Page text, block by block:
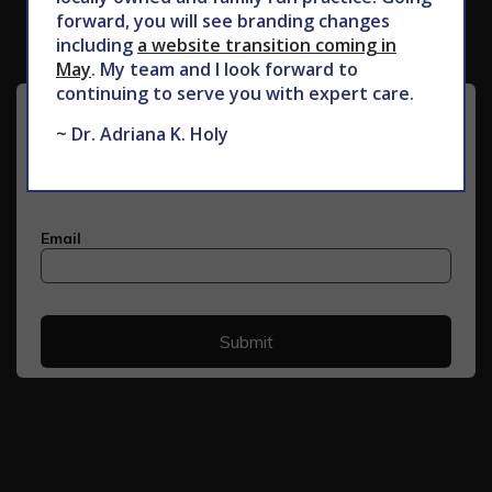
forward, you will see branding changes
including a website transition coming in
May. My team and I look forward to
continuing to serve you with expert care.
~ Dr. Adriana K. Holy